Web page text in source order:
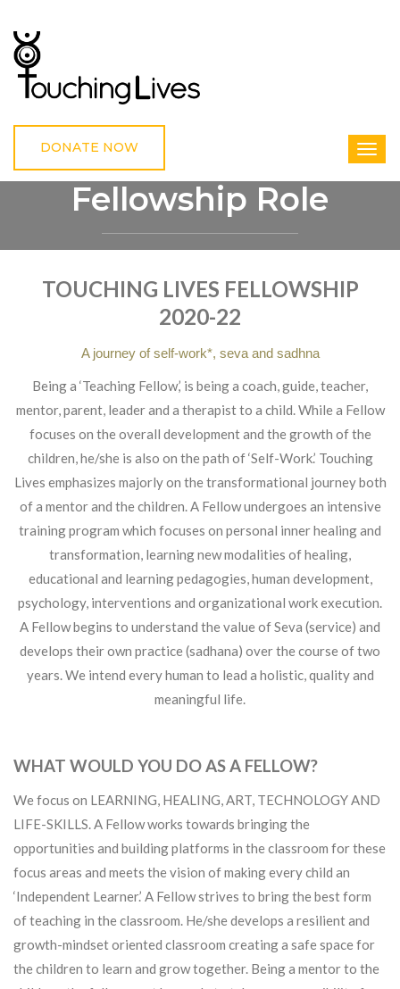
DONATE NOW
Fellowship Role
TOUCHING LIVES FELLOWSHIP
2020-22
A journey of self-work*, seva and sadhna
Being a ‘Teaching Fellow,’ is being a coach, guide, teacher,
mentor, parent, leader and a therapist to a child. While a Fellow
focuses on the overall development and the growth of the
children, he/she is also on the path of ‘Self-Work.’ Touching
Lives emphasizes majorly on the transformational journey both
of a mentor and the children. A Fellow undergoes an intensive
training program which focuses on personal inner healing and
transformation, learning new modalities of healing,
educational and learning pedagogies, human development,
psychology, interventions and organizational work execution.
A Fellow begins to understand the value of Seva (service) and
develops their own practice (sadhana) over the course of two
years. We intend every human to lead a holistic, quality and
meaningful life.
WHAT WOULD YOU DO AS A FELLOW?
We focus on LEARNING, HEALING, ART, TECHNOLOGY AND
LIFE-SKILLS. A Fellow works towards bringing the
opportunities and building platforms in the classroom for these
focus areas and meets the vision of making every child an
‘Independent Learner.’ A Fellow strives to bring the best form
of teaching in the classroom. He/she develops a resilient and
growth-mindset oriented classroom creating a safe space for
the children to learn and grow together. Being a mentor to the